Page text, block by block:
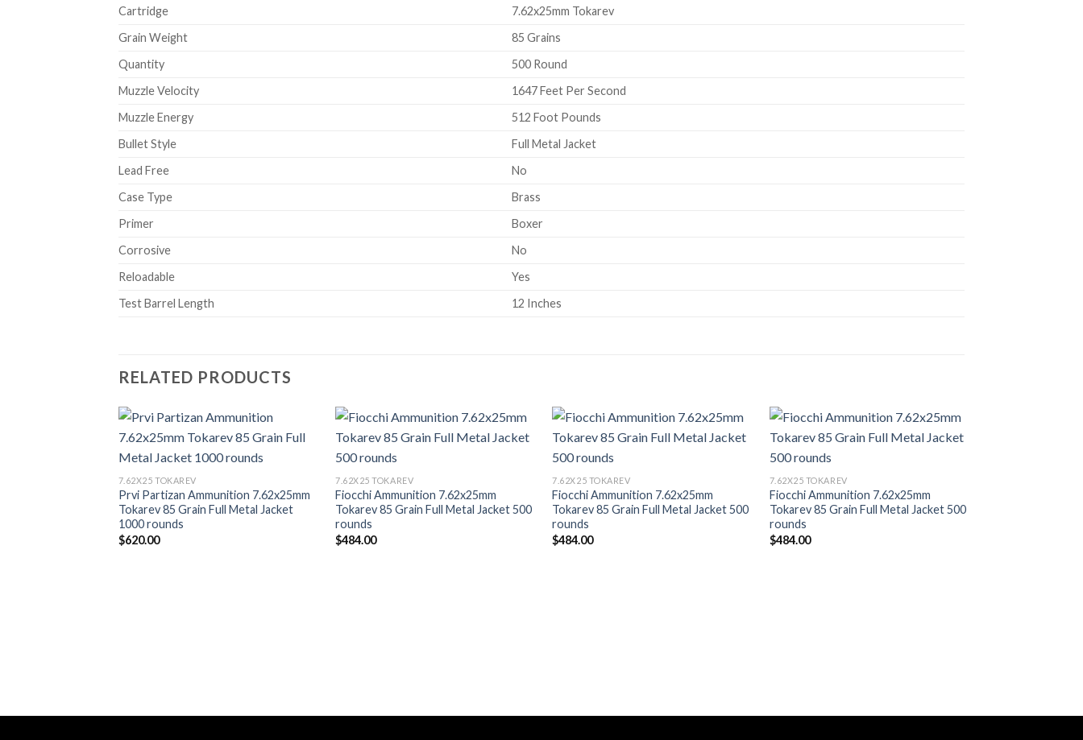
Cartridge
7.62x25mm Tokarev
Grain Weight
85 Grains
Quantity
500 Round
Muzzle Velocity
1647 Feet Per Second
Muzzle Energy
512 Foot Pounds
Bullet Style
Full Metal Jacket
Lead Free
No
Case Type
Brass
Primer
Boxer
Corrosive
No
Reloadable
Yes
Test Barrel Length
12 Inches
RELATED PRODUCTS
7.62X25 TOKAREV
Prvi Partizan Ammunition 7.62x25mm
Tokarev 85 Grain Full Metal Jacket
1000 rounds
$620.00
7.62X25 TOKAREV
Fiocchi Ammunition 7.62x25mm
Tokarev 85 Grain Full Metal Jacket 500
rounds
$484.00
7.62X25 TOKAREV
Fiocchi Ammunition 7.62x25mm
Tokarev 85 Grain Full Metal Jacket 500
rounds
$484.00
7.62X25 TOKAREV
Fiocchi Ammunition 7.62x25mm
Tokarev 85 Grain Full Metal Jacket 500
rounds
$484.00